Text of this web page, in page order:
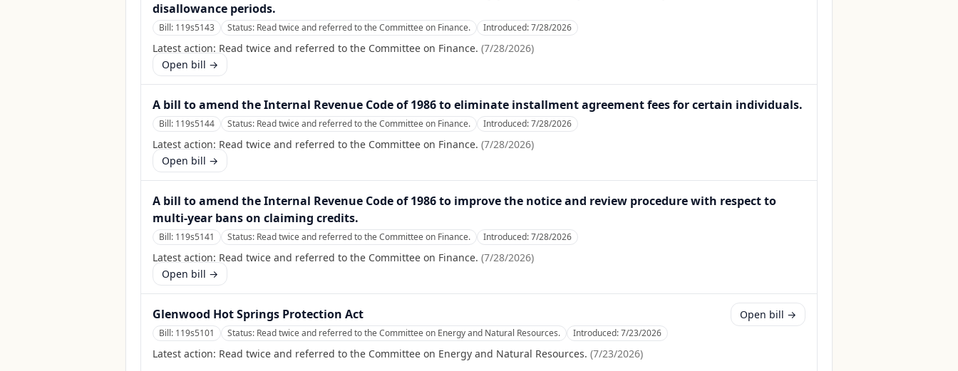
disallowance periods.
Bill: 119s5143 Status: Read twice and referred to the Committee on Finance. Introduced:7/28/2026
Latest action: Read twice and referred to the Committee on Finance. (7/28/2026)
Open bill →
A bill to amend the Internal Revenue Code of 1986 to eliminate installment agreement fees for certain individuals.
Bill: 119s5144 Status: Read twice and referred to the Committee on Finance. Introduced:7/28/2026
Latest action: Read twice and referred to the Committee on Finance. (7/28/2026)
Open bill →
A bill to amend the Internal Revenue Code of 1986 to improve the notice and review procedure with respect to
multi-year bans on claiming credits.
Bill: 119s5141 Status: Read twice and referred to the Committee on Finance. Introduced:7/28/2026
Latest action: Read twice and referred to the Committee on Finance. (7/28/2026)
Open bill →
Glenwood Hot Springs Protection Act
Bill: 119s5101 Status: Read twice and referred to the Committee on Energy and Natural Resources. Introduced:7/23/2026
Latest action: Read twice and referred to the Committee on Energy and Natural Resources. (7/23/2026)
Open bill →